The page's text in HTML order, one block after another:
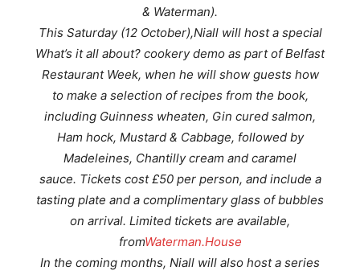
& Waterman).
This Saturday (12 October),Niall will host a special
What’s it all about? cookery demo as part of Belfast
Restaurant Week, when he will show guests how
to make a selection of recipes from the book,
including Guinness wheaten, Gin cured salmon,
Ham hock, Mustard & Cabbage, followed by
Madeleines, Chantilly cream and caramel
sauce. Tickets cost £50 per person, and include a
tasting plate and a complimentary glass of bubbles
on arrival. Limited tickets are available,
fromWaterman.House
In the coming months, Niall will also host a series